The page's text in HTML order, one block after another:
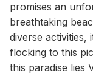
promises an
breathtaking
diverse activities,
flocking to this
this paradise lies